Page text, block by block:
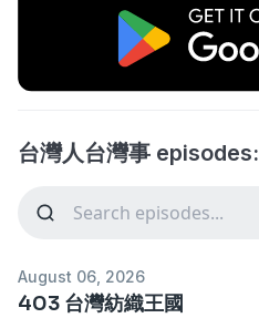
台灣人台灣事 episodes:
August 06, 2026
403 台灣紡織王國